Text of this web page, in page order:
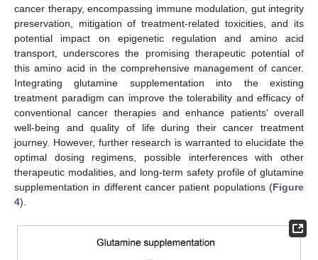
cancer therapy, encompassing immune modulation, gut integrity
preservation, mitigation of treatment-related toxicities, and its
potential impact on epigenetic regulation and amino acid
transport, underscores the promising therapeutic potential of
this amino acid in the comprehensive management of cancer.
Integrating glutamine supplementation into the existing
treatment paradigm can improve the tolerability and efficacy of
conventional cancer therapies and enhance patients’ overall
well-being and quality of life during their cancer treatment
journey. However, further research is warranted to elucidate the
optimal dosing regimens, possible interferences with other
therapeutic modalities, and long-term safety profile of glutamine
supplementation in different cancer patient populations (Figure
4).